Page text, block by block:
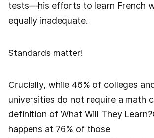
tests—his efforts to learn French
equally inadequate.
Standards matter!
Crucially, while 46% of colleges
universities do not require a math
definition of What Will They
happens at 76% of those